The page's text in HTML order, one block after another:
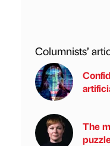
Columnists’
The